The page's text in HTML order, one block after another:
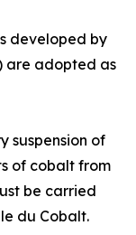
developed by
are adopted as
suspension of
of cobalt from
be carried
du Cobalt.